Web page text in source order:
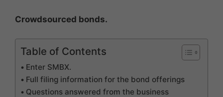
Crowdsourced bonds.
Table of Contents
Enter SMBX.
Full filing information for the bond offerings
Questions answered from the business